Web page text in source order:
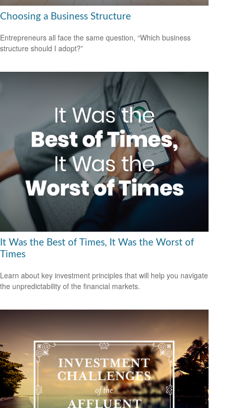
Choosing a Business Structure
Entrepreneurs all face the same question, “Which business
structure should I adopt?”
It Was the Best of Times, It Was the Worst of
Times
Learn about key investment principles that will help you navigate
the unpredictability of the financial markets.